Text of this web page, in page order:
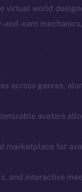
virtual world
earn
across genres,
avatars
marketplace for
and interactive
Social
Twitter